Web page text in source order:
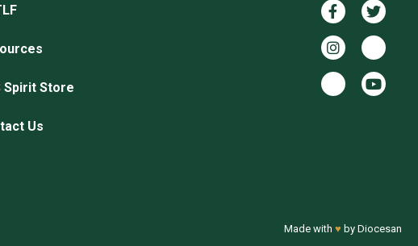
Spirit Store
Us
Made with ♥ by Diocesan